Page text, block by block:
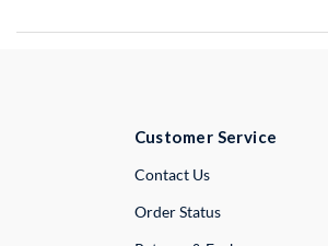
Customer Service
Contact UsExternal Link
Order Status